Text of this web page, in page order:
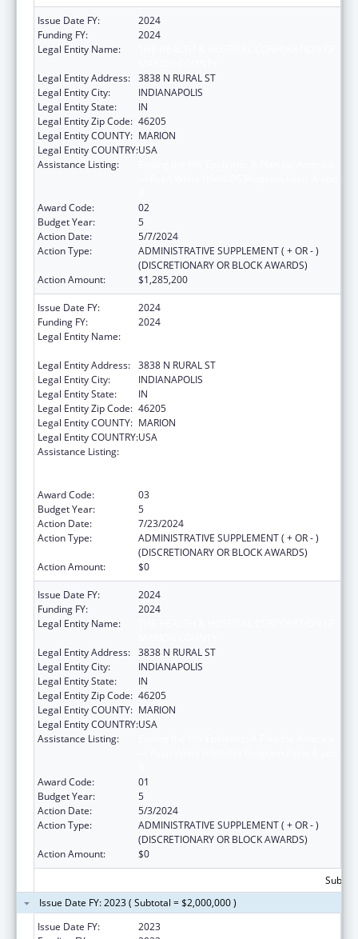
Issue Date FY:
2024
Funding FY:
2024
Legal Entity Name:
Legal Entity Address: 3838 N RURAL ST
Legal Entity City:
INDIANAPOLIS
Legal Entity State:
IN
Legal Entity Zip Code: 46205
Legal Entity COUNTY: MARION
Legal Entity COUNTRY:USA
Assistance Listing:
Award Code:
02
Budget Year:
5
Action Date:
5/7/2024
Action Type:
ADMINISTRATIVE SUPPLEMENT ( + OR - )
(DISCRETIONARY OR BLOCK AWARDS)
Action Amount:
$1,285,200
Issue Date FY:
2024
Funding FY:
2024
Legal Entity Name:
Legal Entity Address: 3838 N RURAL ST
Legal Entity City:
INDIANAPOLIS
Legal Entity State:
IN
Legal Entity Zip Code: 46205
Legal Entity COUNTY: MARION
Legal Entity COUNTRY:USA
Assistance Listing:
Award Code:
03
Budget Year:
5
Action Date:
7/23/2024
Action Type:
ADMINISTRATIVE SUPPLEMENT ( + OR - )
(DISCRETIONARY OR BLOCK AWARDS)
Action Amount:
$0
Issue Date FY:
2024
Funding FY:
2024
Legal Entity Name:
Legal Entity Address: 3838 N RURAL ST
Legal Entity City:
INDIANAPOLIS
Legal Entity State:
IN
Legal Entity Zip Code: 46205
Legal Entity COUNTY: MARION
Legal Entity COUNTRY:USA
Assistance Listing:
Award Code:
01
Budget Year:
5
Action Date:
5/3/2024
Action Type:
ADMINISTRATIVE SUPPLEMENT ( + OR - )
(DISCRETIONARY OR BLOCK AWARDS)
Action Amount:
$0
Issue Date FY: 2023 ( Subtotal = $2,000,000 )
Issue Date FY:
2023